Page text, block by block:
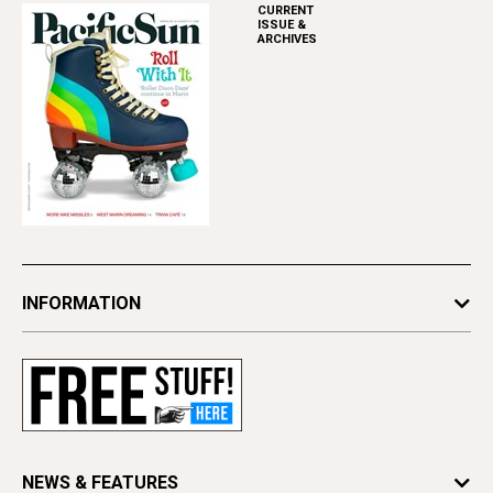
CURRENT
ISSUE &
ARCHIVES
INFORMATION
Subscribe
Letter to the Editor
NEWS & FEATURES